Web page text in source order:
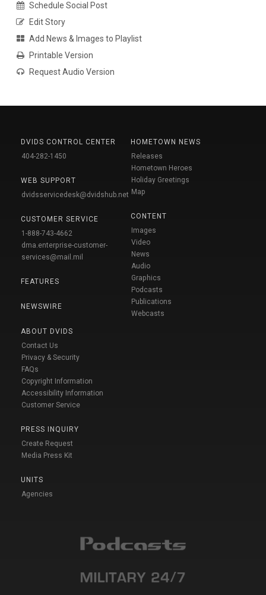
Schedule Social Post
Edit Story
Add News & Images to Playlist
Printable Version
Request Audio Version
DVIDS CONTROL CENTER
404-282-1450
WEB SUPPORT
dvidsservicedesk@dvidshub.net
CUSTOMER SERVICE
1-888-743-4662
dma.enterprise-customer-
services@mail.mil
FEATURES
NEWSWIRE
ABOUT DVIDS
Contact Us
Privacy & Security
FAQs
Copyright Information
Accessibility Information
Customer Service
PRESS INQUIRY
Create Request
Media Press Kit
UNITS
Agencies
HOMETOWN NEWS
Releases
Hometown Heroes
Holiday Greetings
Map
CONTENT
Images
Video
News
Audio
Graphics
Podcasts
Publications
Webcasts